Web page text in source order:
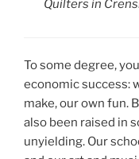
Quilters in
To some degree,
economic success:
make, our own fun.
also been raised in
unyielding. Our